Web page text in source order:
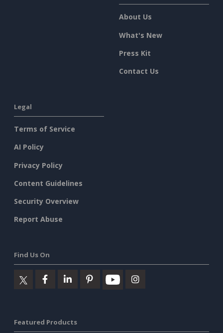
About Us
What's New
Press Kit
Contact Us
Legal
Terms of Service
AI Policy
Privacy Policy
Content Guidelines
Security Overview
Report Abuse
Find Us On
Featured Products